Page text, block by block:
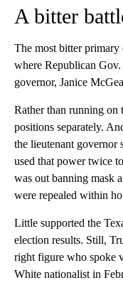
A bitter
The most bitter primary
where Republican
governor, Janice
Rather than running on
positions separately.
the lieutenant governor
used that power twice
was out banning mask
were repealed within
Little supported the
election results. Still,
right figure who spoke
White nationalist in